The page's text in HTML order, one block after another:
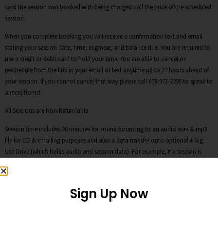
card the session was booked with being charged half the price of the scheduled
session.
When you complete booking you will receive a confirmation text and email
stating your session date, time, engineer, and balance due. You are required to
use a credit or debit card to hold your time. You are able to cancel or
reschedule from the link in your email or text anytime up to 12 hours ahead of
your session. If you cannot cancel that way please call 678-973-2295 to speak to
a receptionist.
All Sessions are Non-Refundable
Session time includes 20 minutes for sound bouncing to an audio wav & mp3
file for CD & emailing purposes and also a data transfer onto optional 4 Gig
Usb Drive (which holds audio and session data). For example, if a session is
bouncing audio down to wav and mp3s as well as the data transfer. Please plan
Clients can purchase our 4 Gig USB Storage Drives for $15, an audio cd for $5,
Sign Up Now